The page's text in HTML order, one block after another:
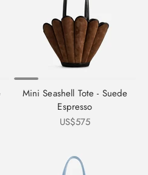
Mini Seashell Tote - Suede
Espresso
Sale price
US$575